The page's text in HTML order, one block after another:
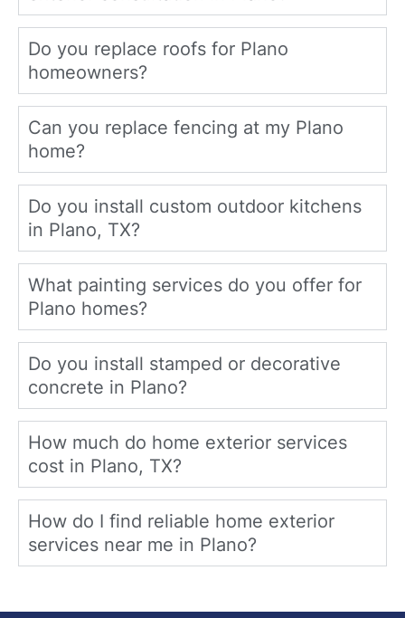
Do you replace roofs for Plano
homeowners?
Can you replace fencing at my Plano
home?
Do you install custom outdoor kitchens
in Plano, TX?
What painting services do you offer for
Plano homes?
Do you install stamped or decorative
concrete in Plano?
How much do home exterior services
cost in Plano, TX?
How do I find reliable home exterior
services near me in Plano?